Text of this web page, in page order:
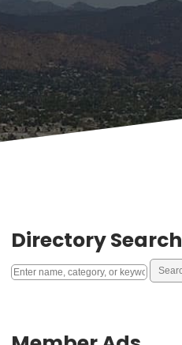
Directory Search